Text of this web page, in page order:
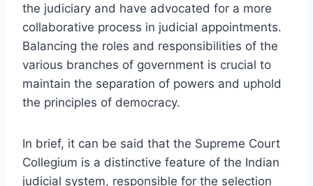
the judiciary and have advocated for a more
collaborative process in judicial appointments.
Balancing the roles and responsibilities of the
various branches of government is crucial to
maintain the separation of powers and uphold
the principles of democracy.
In brief, it can be said that the Supreme Court
Collegium is a distinctive feature of the Indian
judicial system, responsible for the selection